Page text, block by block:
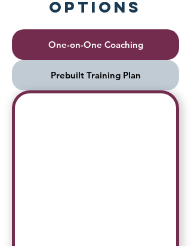
Options
One-on-One Coaching
Prebuilt Training Plan